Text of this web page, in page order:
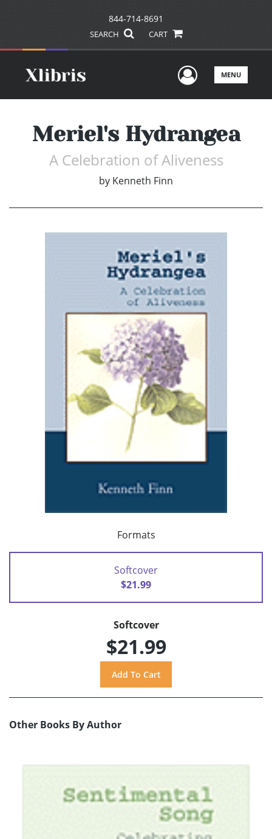
844-714-8691
SEARCH CART
UserMENU
Meriel's Hydrangea
A Celebration of Aliveness
by Kenneth Finn
Formats
Softcover
$21.99
Softcover
$21.99
Other Books By Author